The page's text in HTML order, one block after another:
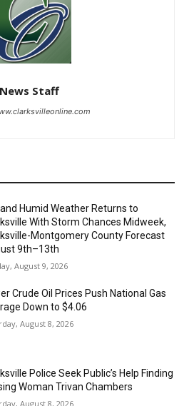
News Staff
Humid Weather Returns to
With Storm Chances Midweek,
Montgomery County Forecast
9th–13th
August 9, 2026
Crude Oil Prices Push National Gas
Down to $4.06
August 8, 2026
Police Seek Public’s Help Finding
Woman Trivan Chambers
August 8, 2026